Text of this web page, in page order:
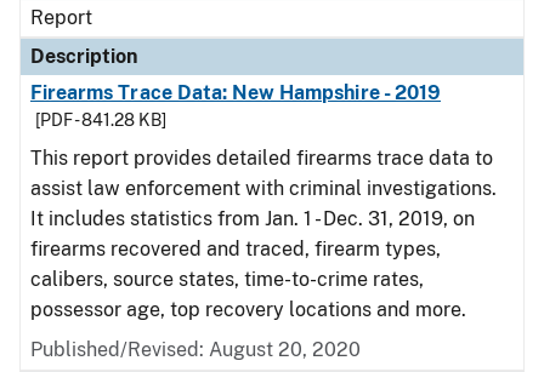
Report
Description
Firearms Trace Data: New Hampshire - 2019
[PDF - 841.28 KB]
This report provides detailed firearms trace data to
assist law enforcement with criminal investigations.
It includes statistics from Jan. 1 - Dec. 31, 2019, on
firearms recovered and traced, firearm types,
calibers, source states, time-to-crime rates,
possessor age, top recovery locations and more.
Published/Revised: August 20, 2020